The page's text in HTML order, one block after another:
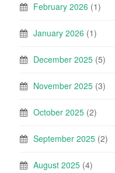
February 2026 (1)
January 2026 (1)
December 2025 (5)
November 2025 (3)
October 2025 (2)
September 2025 (2)
August 2025 (4)